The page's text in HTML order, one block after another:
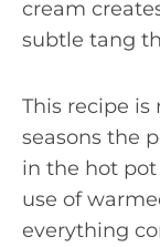
cream
subtle tang
This recipe
seasons the
in the hot
use of
everything